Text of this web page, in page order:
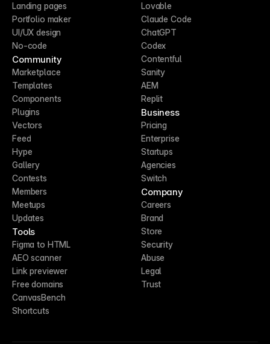
Landing pages
Portfolio maker
UI/UX design
No-code
Community
Marketplace
Templates
Components
Plugins
Vectors
Feed
Hype
Gallery
Contests
Members
Meetups
Updates
Tools
Figma to HTML
AEO scanner
Link previewer
Free domains
CanvasBench
Shortcuts
Lovable
Claude Code
ChatGPT
Codex
Contentful
Sanity
AEM
Replit
Business
Pricing
Enterprise
Startups
Agencies
Switch
Company
Careers
Brand
Store
Security
Abuse
Legal
Trust